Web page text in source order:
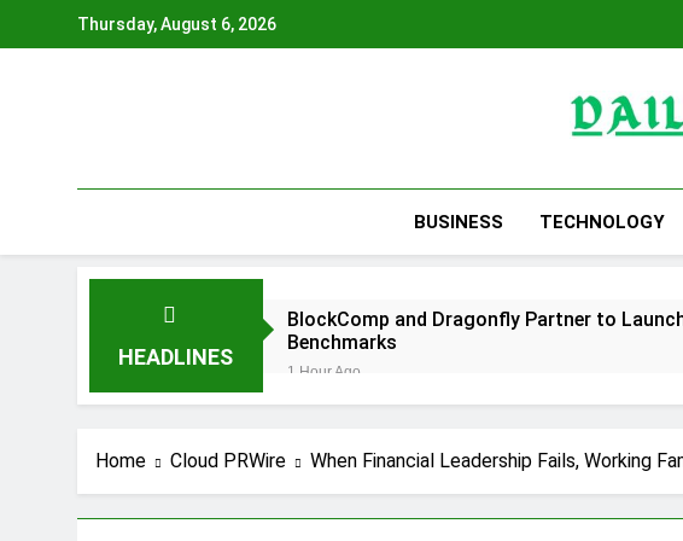
Thursday, August 6, 2026
BUSINESS TECHNOLOGY
HEADLINES
BlockComp and Dragonfly Partner to
Benchmarks
1 Hour Ago
Dr. Emil Kohan Debunks 5 Common Myths
Sofia Symonds Says Creativity Is
Home Cloud PRWire When Financial Leadership Fails, Working